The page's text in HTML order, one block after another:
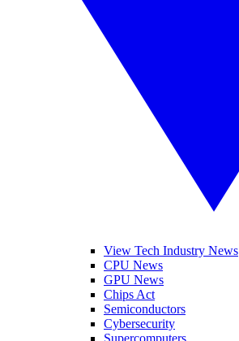
View Tech Industry News
CPU News
GPU News
Chips Act
Semiconductors
Cybersecurity
Supercomputers